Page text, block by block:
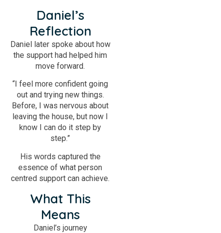
Daniel’s
Reflection
Daniel later spoke about how
the support had helped him
move forward.
“I feel more confident going
out and trying new things.
Before, I was nervous about
leaving the house, but now I
know I can do it step by
step.”
His words captured the
essence of what person
centred support can achieve.
What This
Means
Daniel’s journey